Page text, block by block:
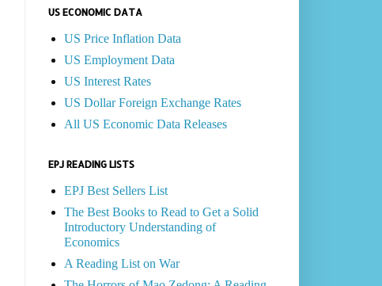
US ECONOMIC DATA
US Price Inflation Data
US Employment Data
US Interest Rates
US Dollar Foreign Exchange Rates
All US Economic Data Releases
EPJ READING LISTS
EPJ Best Sellers List
The Best Books to Read to Get a Solid
Introductory Understanding of
Economics
A Reading List on War